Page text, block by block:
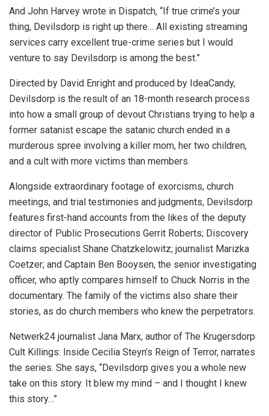
And John Harvey wrote in Dispatch, “If true crime’s your
thing, Devilsdorp is right up there… All existing streaming
services carry excellent true-crime series but I would
venture to say Devilsdorp is among the best.”
Directed by David Enright and produced by IdeaCandy,
Devilsdorp is the result of an 18-month research process
into how a small group of devout Christians trying to help a
former satanist escape the satanic church ended in a
murderous spree involving a killer mom, her two children,
and a cult with more victims than members.
Alongside extraordinary footage of exorcisms, church
meetings, and trial testimonies and judgments, Devilsdorp
features first-hand accounts from the likes of the deputy
director of Public Prosecutions Gerrit Roberts; Discovery
claims specialist Shane Chatzkelowitz; journalist Marizka
Coetzer; and Captain Ben Booysen, the senior investigating
officer, who aptly compares himself to Chuck Norris in the
documentary. The family of the victims also share their
stories, as do church members who knew the perpetrators.
Netwerk24 journalist Jana Marx, author of The Krugersdorp
Cult Killings: Inside Cecilia Steyn’s Reign of Terror, narrates
the series. She says, “Devilsdorp gives you a whole new
take on this story. It blew my mind – and I thought I knew
this story…”